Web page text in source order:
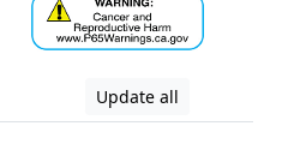
Update all